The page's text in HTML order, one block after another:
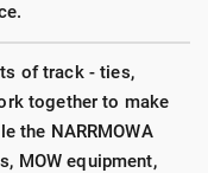
of track - ties,
together to make
the NARRMOWA
MOW equipment,